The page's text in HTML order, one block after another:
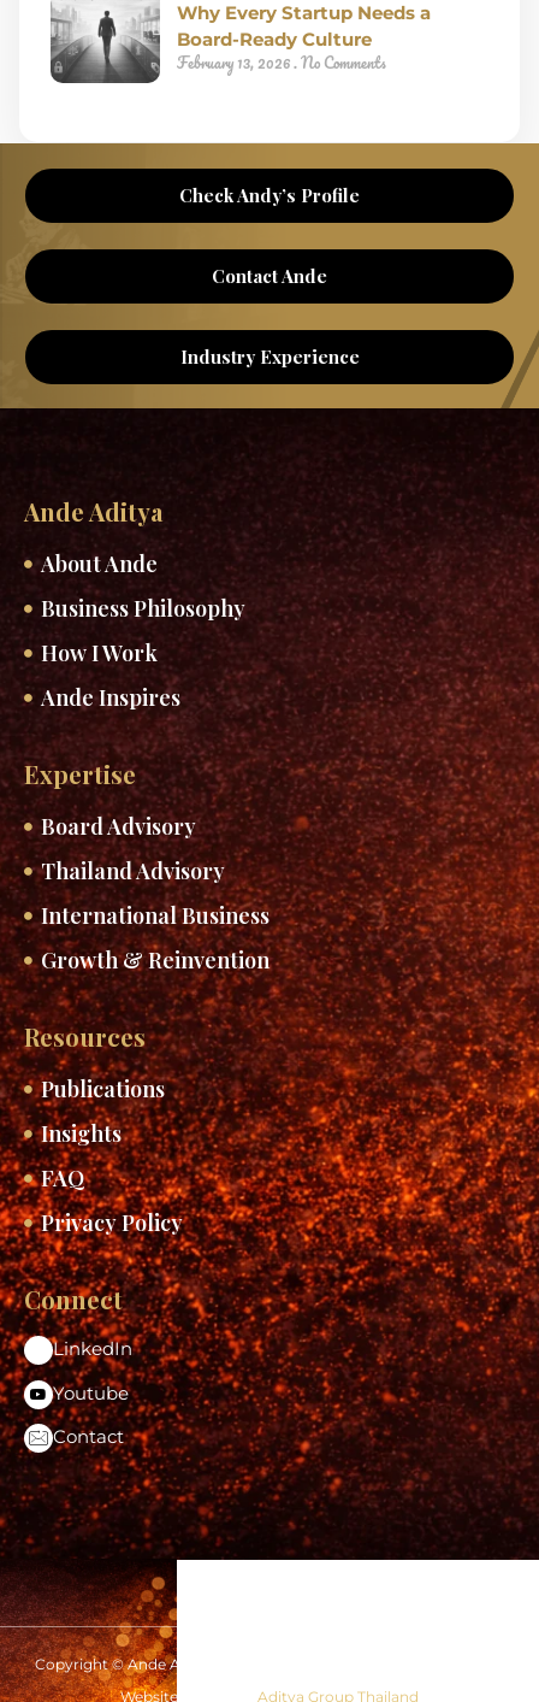
Why Every Startup Needs a
Board-Ready Culture
February 13, 2026 No Comments
Check Andy’s Profile
Contact Ande
Industry Experience
Ande Aditya
About Ande
Business Philosophy
How I Work
Ande Inspires
Expertise
Board Advisory
Thailand Advisory
International Business
Growth & Reinvention
Resources
Publications
Insights
FAQ
Privacy Policy
Connect
LinkedIn
Youtube
Contact
Copyright © Ande Aditya 2026 | www.andeaditya.com | All rights
Website Design by Aditya Group Thailand